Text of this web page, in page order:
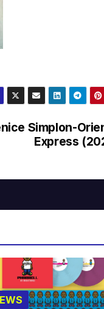
Simplon-
Express